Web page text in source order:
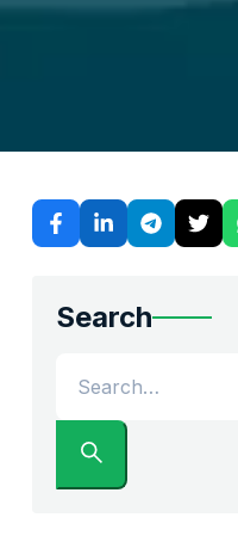
car shipping
Search